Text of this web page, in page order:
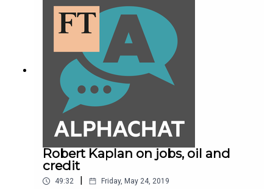
Robert Kaplan on jobs, oil and
credit
49:32 Friday, May 24, 2019